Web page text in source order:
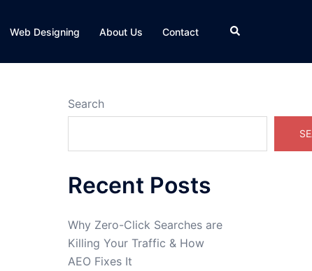
Web Designing About Us Contact Search
Search
Recent Posts
Why Zero-Click Searches are
Killing Your Traffic & How
AEO Fixes It